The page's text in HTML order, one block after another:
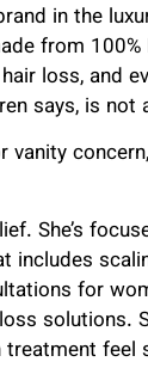
in the
from 100%
loss, and
says, is
She’s
for
solutions.
feel